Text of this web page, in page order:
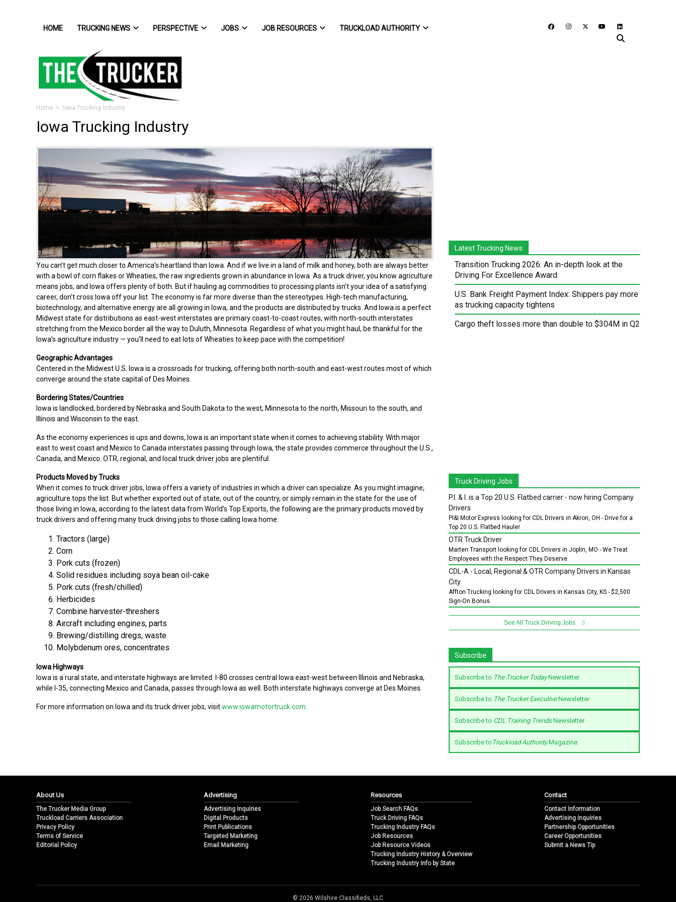
HOME TRUCKING NEWS PERSPECTIVE JOBS JOB RESOURCES TRUCKLOAD AUTHORITY
Home > Iowa Trucking Industry
Iowa Trucking Industry
You can’t get much closer to America’s heartland than Iowa. And if we live in a land of milk and honey, both are always better
with a bowl of corn flakes or Wheaties, the raw ingredients grown in abundance in Iowa. As a truck driver, you know agriculture
means jobs, and Iowa offers plenty of both. But if hauling ag commodities to processing plants isn’t your idea of a satisfying
career, don’t cross Iowa off your list. The economy is far more diverse than the stereotypes. High-tech manufacturing,
biotechnology, and alternative energy are all growing in Iowa, and the products are distributed by trucks. And Iowa is a perfect
Midwest state for distributions as east-west interstates are primary coast-to-coast routes, with north-south interstates
stretching from the Mexico border all the way to Duluth, Minnesota. Regardless of what you might haul, be thankful for the
Iowa’s agriculture industry — you’ll need to eat lots of Wheaties to keep pace with the competition!
Geographic Advantages
Centered in the Midwest U.S. Iowa is a crossroads for trucking, offering both north-south and east-west routes most of which
converge around the state capital of Des Moines.
Bordering States/Countries
Iowa is landlocked, bordered by Nebraska and South Dakota to the west, Minnesota to the north, Missouri to the south, and
Illinois and Wisconsin to the east.
As the economy experiences is ups and downs, Iowa is an important state when it comes to achieving stability. With major
east to west coast and Mexico to Canada interstates passing through Iowa, the state provides commerce throughout the U.S.,
Canada, and Mexico. OTR, regional, and local truck driver jobs are plentiful.
Products Moved by Trucks
When it comes to truck driver jobs, Iowa offers a variety of industries in which a driver can specialize. As you might imagine,
agriculture tops the list. But whether exported out of state, out of the country, or simply remain in the state for the use of
those living in Iowa, according to the latest data from World’s Top Exports, the following are the primary products moved by
truck drivers and offering many truck driving jobs to those calling Iowa home:
Tractors (large)
Corn
Pork cuts (frozen)
Solid residues including soya bean oil-cake
Pork cuts (fresh/chilled)
Herbicides
Combine harvester-threshers
Aircraft including engines, parts
Brewing/distilling dregs, waste
Molybdenum ores, concentrates
Iowa Highways
Iowa is a rural state, and interstate highways are limited. I-80 crosses central Iowa east-west between Illinois and Nebraska,
while I-35, connecting Mexico and Canada, passes through Iowa as well. Both interstate highways converge at Des Moines.
For more information on Iowa and its truck driver jobs, visitwww.iowamotortruck.com
Latest Trucking News
Transition Trucking 2026: An in-depth look at the
Driving For Excellence Award
U.S. Bank Freight Payment Index: Shippers pay more
as trucking capacity tightens
Cargo theft losses more than double to $304M in Q2
Truck Driving Jobs
P.I. & I. is a Top 20 U.S. Flatbed carrier - now hiring Company
Drivers
PI&I Motor Express looking for CDL Drivers in Akron, OH - Drive for a
Top 20 U.S. Flatbed Hauler
OTR Truck Driver
Marten Transport looking for CDL Drivers in Joplin, MO - We Treat
Employees with the Respect They Deserve
CDL-A - Local, Regional & OTR Company Drivers in Kansas
City
Affton Trucking looking for CDL Drivers in Kansas City, KS - $2,500
Sign-On Bonus
See All Truck Driving Jobs
Subscribe
Subscribe to The Trucker TodayNewsletter
Subscribe to The Trucker ExecutiveNewsletter
Subscribe to CDL Training TrendsNewsletter
Subscribe to Truckload AuthorityMagazine
About Us
The Trucker Media Group
Truckload Carriers Association
Privacy Policy
Terms of Service
Editorial Policy
Advertising
Advertising Inquiries
Digital Products
Print Publications
Targeted Marketing
Email Marketing
Resources
Job Search FAQs
Truck Driving FAQs
Trucking Industry FAQs
Job Resources
Job Resource Videos
Trucking Industry History & Overview
Trucking Industry Info by State
Contact
Contact Information
Advertising Inquiries
Partnership Opportunities
Career Opportunities
Submit a News Tip
© 2026 Wilshire Classifieds, LLC